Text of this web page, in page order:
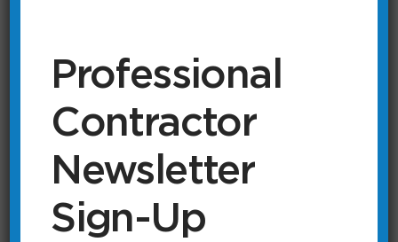
Adding the itimerPRO to the
it PRO app.
In order to access the itimerPRO, it
must first be added to the app.
Running Time: 0:43
Professional
Contractor
Newsletter
Sign-Up